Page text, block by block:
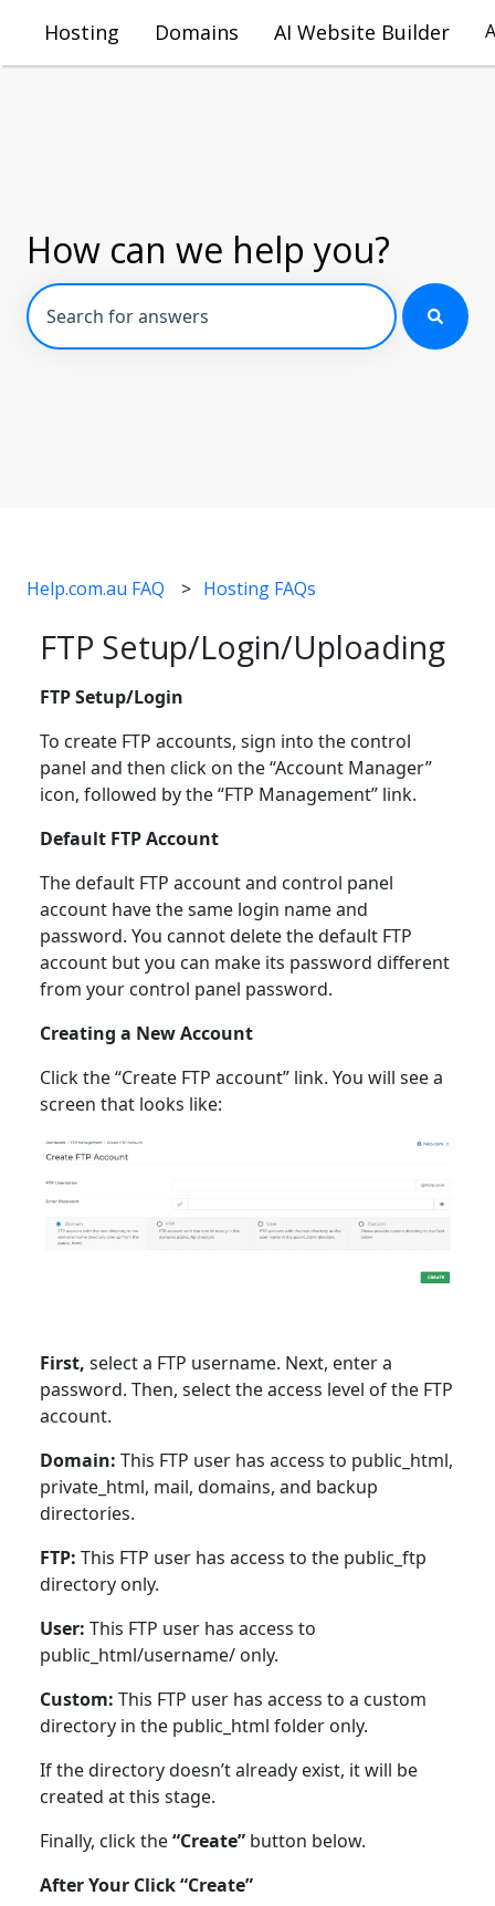
Hosting Domains AI Website Builder
How can we help you?
Help.com.au FAQ Hosting FAQs
FTP Setup/Login/Uploading
FTP Setup/Login
To create FTP accounts, sign into the control
panel and then click on the “Account Manager”
icon, followed by the “FTP Management” link.
Default FTP Account
The default FTP account and control panel
account have the same login name and
password. You cannot delete the default FTP
account but you can make its password different
from your control panel password.
Creating a New Account
Click the “Create FTP account” link. You will see a
screen that looks like:
First, select a FTP username. Next, enter a
password. Then, select the access level of the FTP
account.
Domain: This FTP user has access to public_html,
private_html, mail, domains, and backup
directories.
FTP: This FTP user has access to the public_ftp
directory only.
User: This FTP user has access to
public_html/username/ only.
Custom: This FTP user has access to a custom
directory in the public_html folder only.
If the directory doesn’t already exist, it will be
created at this stage.
Finally, click the“Create” button below.
After Your Click “Create”